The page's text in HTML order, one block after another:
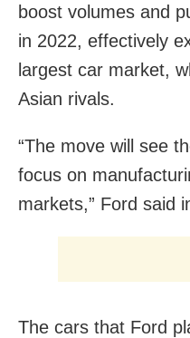
boost volumes and
in 2022, effectively
largest car market,
Asian rivals.
“The move will see
focus on
markets,” Ford said
The cars that Ford